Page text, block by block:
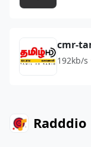
cmr-
192kb/s
Radddio